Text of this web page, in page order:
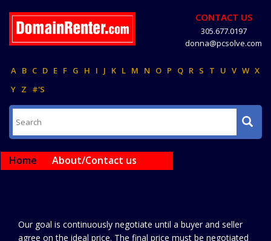
CONTACT US
305.677.0197
donna@pcsolve.com
A B C D E F G H I J K L M N O P Q R S T U V W X
Y Z #'S
Home About/Contact us
Our goal is continuously negotiate until a buyer and seller
agree on the ideal price. The final price must be negotiated